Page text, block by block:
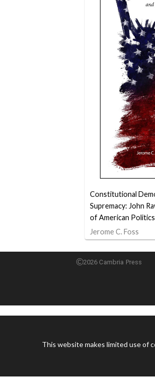
Constitutional
Supremacy: John
of American Politics
Jerome C. Foss
2026 Cambria Press
This website makes limited use of